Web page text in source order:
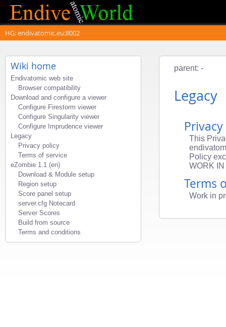
HG: endivatomic.eu:8002
Wiki home
Endivatomic web site
Browser compatibility
Download and configure a viewer
Configure Firestorm viewer
Configure Singularity viewer
Configure Imprudence viewer
Legacy
Privacy policy
Terms of service
eZombie 1.1 (en)
Download & Module setup
Region setup
Score panel setup
server.cfg Notecard
Server Scores
Build from source
Terms and conditions
parent: -
Legacy
This
Policy
WORK
Terms
Work in